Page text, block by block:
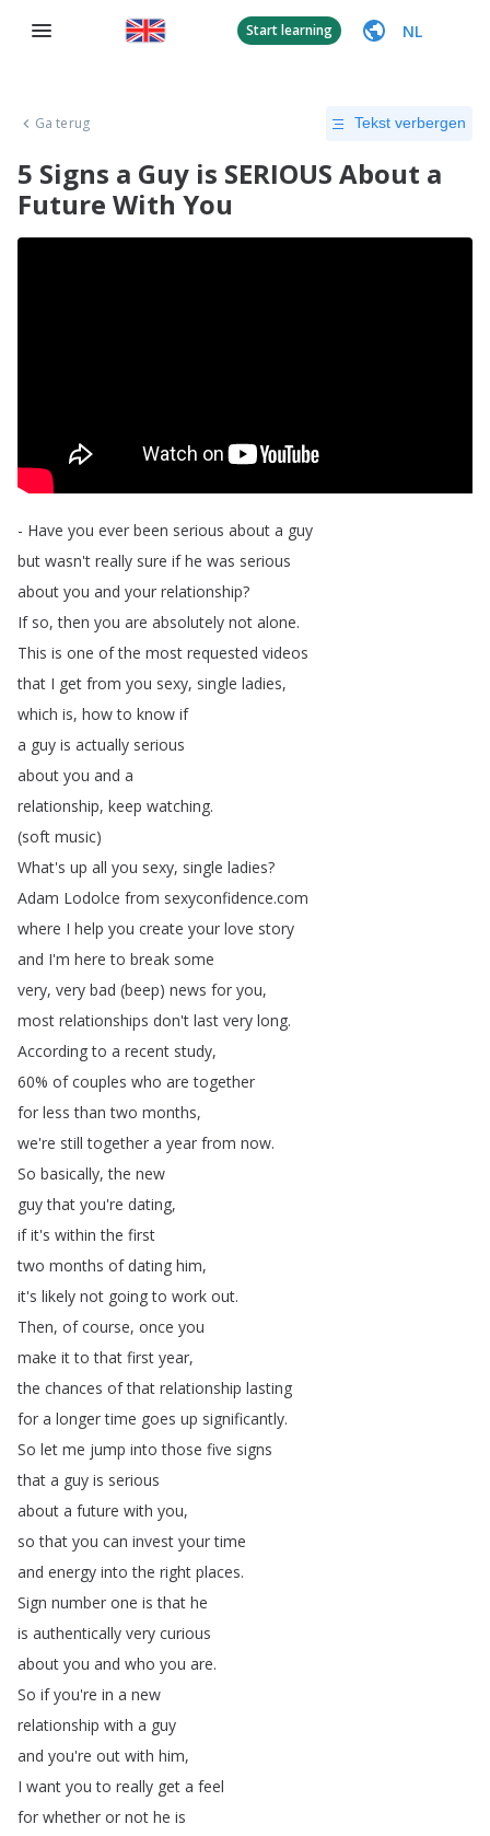
Start learning NL
Ga terug Tekst verbergen
5 Signs a Guy is SERIOUS About a
Future With You
- Have you ever been serious about a guy
but wasn't really sure if he was serious
about you and your relationship?
If so,then you are absolutely not alone.
This is one of the most requested videos
that I get from you sexy, single ladies,
which is, how to know if
a guy is actually serious
about you and a
relationship, keep watching.
(soft music)
What's up all you sexy, single ladies?
Adam Lodolce from sexyconfidence.com
where I help you create your love story
and I'm here to break some
very, very bad (beep) news for you,
most relationships don't last very long.
According to a recent study,
60% of couples who are together
for less than two months,
we're still together a year from now.
So basically,the new
guy that you're dating,
if it's within the first
two months of dating him,
it's likely not going to work out.
Then, of course, once you
make it to that first year,
the chances of that relationship lasting
for a longer time goes up significantly.
So let me jump into those five signs
that a guy is serious
about a future with you,
so that you can invest your time
and energy into the right places.
Sign number one is that he
is authentically very curious
about you and who you are.
So if you're in a new
relationship with a guy
and you're out with him,
I want you to really get a feel
for whether or not he is